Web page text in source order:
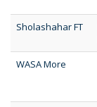
Sholashahar FT
WASA More